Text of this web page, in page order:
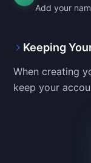
Add your
Keeping
When creating
keep your